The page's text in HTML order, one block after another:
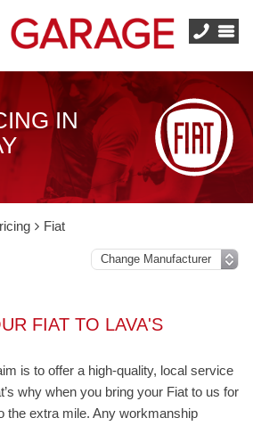
IN
Fiat
FIAT TO LAVA'S
is to offer a high-quality, local service
why when you bring your Fiat to us for
the extra mile. Any workmanship